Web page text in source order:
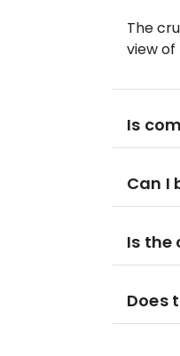
The
view of
Is
Can I
Is the
Does